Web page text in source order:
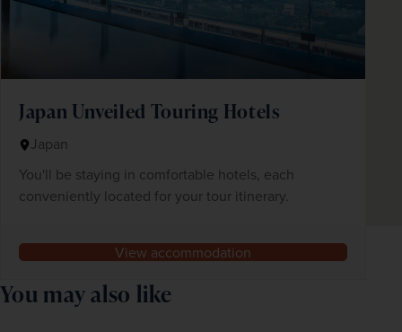
Japan Unveiled Touring Hotels
Japan
You'll be staying in comfortable hotels, each
conveniently located for your tour itinerary.
View accommodation
You may also like